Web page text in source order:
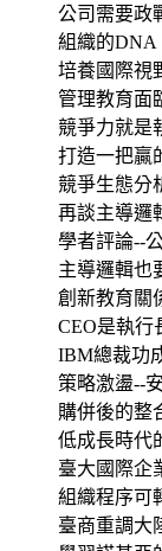
公司需要政
組織的DNA
培養國際視
管理教育面
競爭力就是
打造一把贏
競爭生態分
再談主導邏
學者評論--
主導邏輯也
創新教育關
CEO是執行
IBM總裁功
策略激盪--
購併後的整
低成長時代
臺大國際企
組織程序可
臺商重調大